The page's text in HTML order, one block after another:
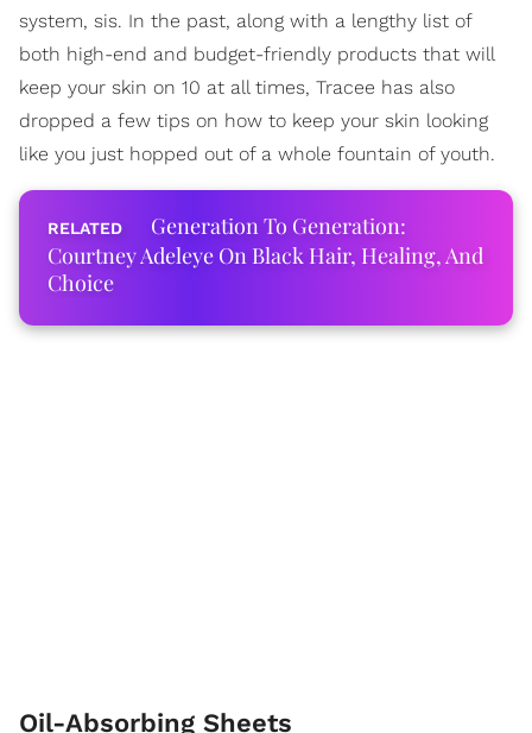
system, sis. In the past, along with a lengthy list of
both high-end and budget-friendly products that will
keep your skin on 10 at all times, Tracee has also
dropped a few tips on how to keep your skin looking
like you just hopped out of a whole fountain of youth.
Generation To Generation:
Courtney Adeleye On Black Hair, Healing, And
Choice
Oil-Absorbing Sheets